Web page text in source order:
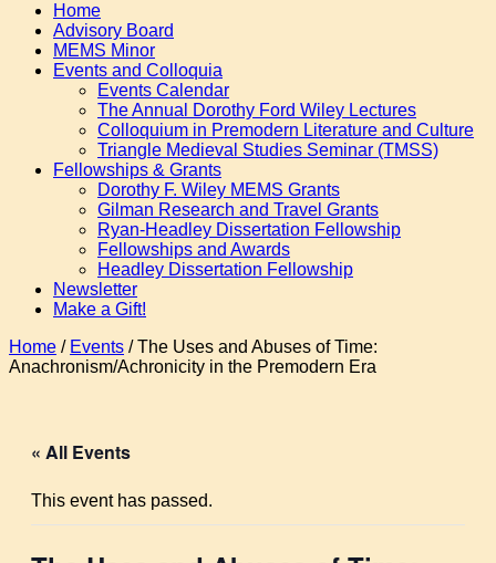
Home
Advisory Board
MEMS Minor
Events and Colloquia
Events Calendar
The Annual Dorothy Ford Wiley Lectures
Colloquium in Premodern Literature and Culture
Triangle Medieval Studies Seminar (TMSS)
Fellowships & Grants
Dorothy F. Wiley MEMS Grants
Gilman Research and Travel Grants
Ryan-Headley Dissertation Fellowship
Fellowships and Awards
Headley Dissertation Fellowship
Newsletter
Make a Gift!
Home / Events /The Uses and Abuses of Time:
Anachronism/Achronicity in the Premodern Era
« All Events
This event has passed.